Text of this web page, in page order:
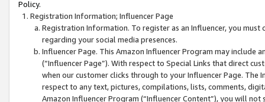
Policy.
Registration Information; Influencer Page
Registration Information. To register as an Influencer, you
regarding your social media presences.
Influencer Page. This Amazon Influencer Program may include
(“Influencer Page”). With respect to Special Links that direct
when our customer clicks through to your Influencer Page. The
respect to any text, pictures, compilations, lists, comments,
Amazon Influencer Program (“Influencer Content”), you will